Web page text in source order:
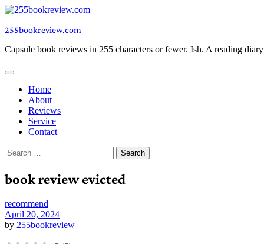
Skip
content
255bookreview.com
Capsule book reviews in 255 characters or fewer. Ish. A reading
Home
About
Reviews
Service
Contact
Search
for:
book review evicted
recommend
April 20, 2024
by 255bookreview